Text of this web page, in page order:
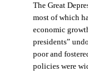
The Great
most of which
economic
presidents”
poor and
policies were